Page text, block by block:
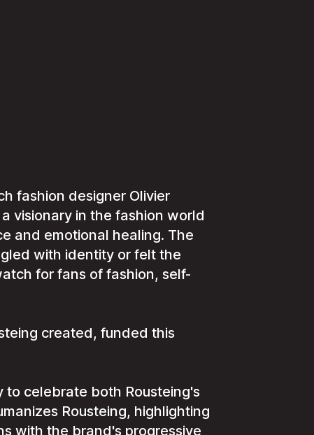
fashion designer Olivier
visionary in the fashion world
and emotional healing. The
with identity or felt the
for fans of fashion, self-
created, funded this
to celebrate both Rousteing's
Rousteing, highlighting
with the brand's progressive